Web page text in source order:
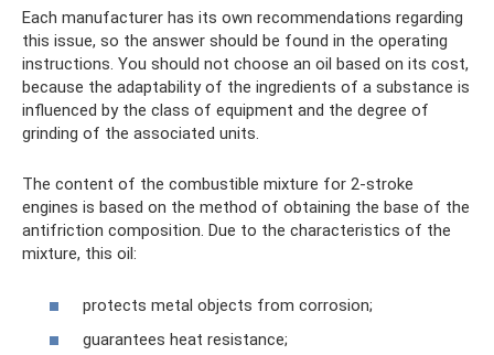
Each manufacturer has its own recommendations regarding
this issue, so the answer should be found in the operating
instructions. You should not choose an oil based on its cost,
because the adaptability of the ingredients of a substance is
influenced by the class of equipment and the degree of
grinding of the associated units.
The content of the combustible mixture for 2-stroke
engines is based on the method of obtaining the base of the
antifriction composition. Due to the characteristics of the
mixture, this oil:
protects metal objects from corrosion;
guarantees heat resistance;